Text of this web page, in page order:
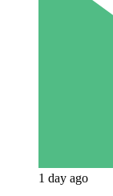
1 day ago